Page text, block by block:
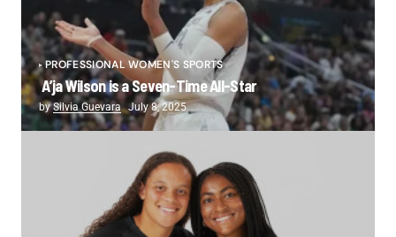
PROFESSIONAL WOMEN'S SPORTS
A’ja Wilson is a Seven-Time All-Star
bySilvia Guevara July 8, 2025